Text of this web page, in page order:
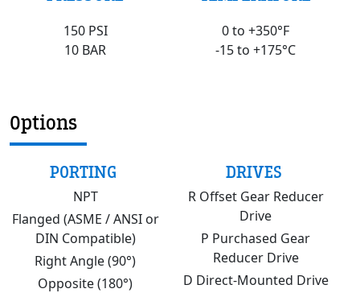
150 PSI
10 BAR
0 to +350°F
-15 to +175°C
Options
PORTING
NPT
Flanged (ASME / ANSI or
DIN Compatible)
Right Angle (90°)
Opposite (180°)
DRIVES
R Offset Gear Reducer
Drive
P Purchased Gear
Reducer Drive
D Direct-Mounted Drive